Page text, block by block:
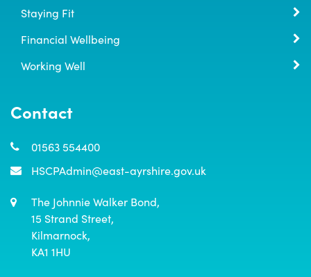
Staying Fit
Financial Wellbeing
Working Well
Contact
01563 554400
HSCPAdmin@east-ayrshire.gov.uk
The Johnnie Walker Bond,
15 Strand Street,
Kilmarnock,
KA1 1HU